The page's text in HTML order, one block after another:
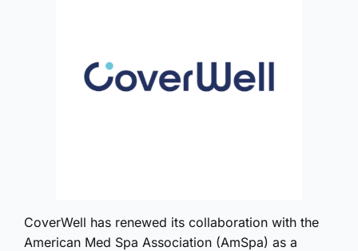
CoverWell has renewed its collaboration with the
American Med Spa Association (AmSpa) as a